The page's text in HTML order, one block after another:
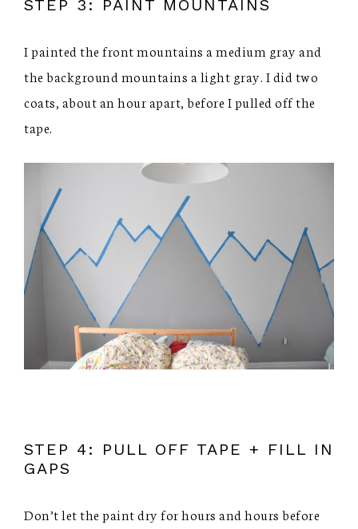
STEP 3: PAINT MOUNTAINS
I painted the front mountains a medium gray and
the background mountains a light gray. I did two
coats, about an hour apart, before I pulled off the
tape.
STEP 4: PULL OFF TAPE + FILL IN
GAPS
Don’t let the paint dry for hours and hours before